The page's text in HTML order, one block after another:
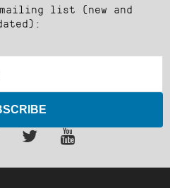
list (new and